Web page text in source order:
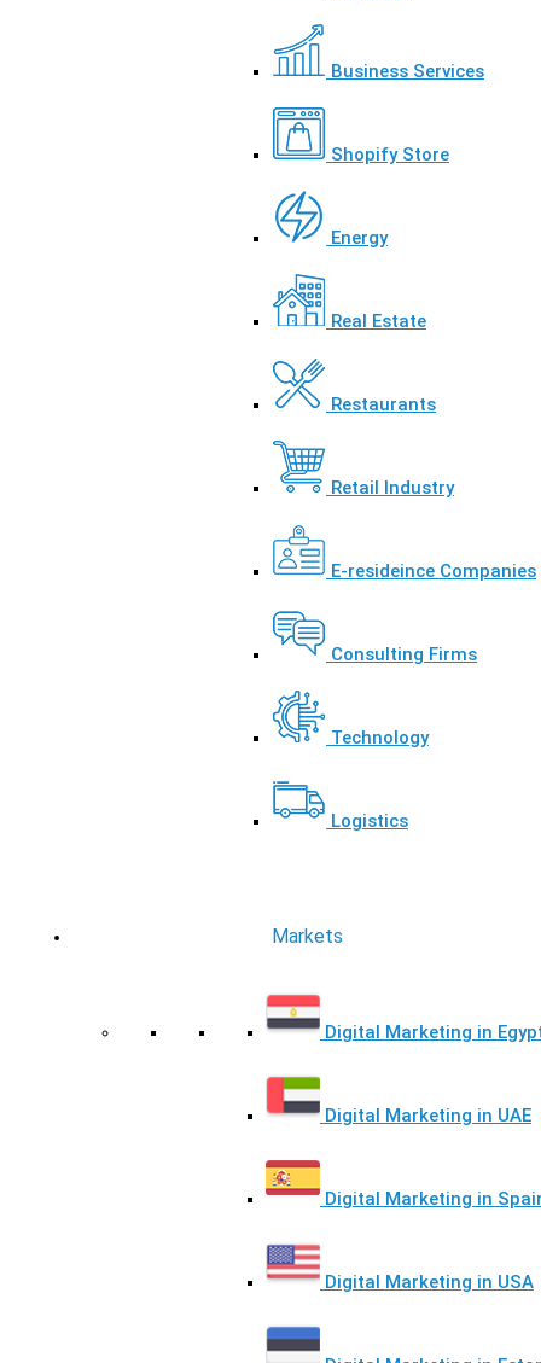
Business Services
Shopify Store
Energy
Real Estate
Restaurants
Retail Industry
E-resideince Companies
Consulting Firms
Technology
Logistics
Markets
Digital Marketing in
Digital Marketing in UAE
Digital Marketing in
Digital Marketing in USA